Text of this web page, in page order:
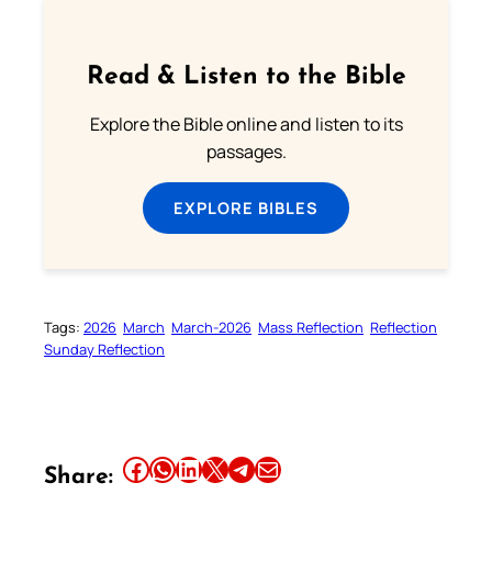
Read & Listen to the Bible
Explore the Bible online and listen to its
passages.
EXPLORE BIBLES
Tags: 2026 March March-2026 Mass Reflection Reflection
Sunday Reflection
Share: Share this article on Facebook Share this article on WhatsApp Share this article on LinkedIn Share this article on X Share this article on TelegramEmail this Article